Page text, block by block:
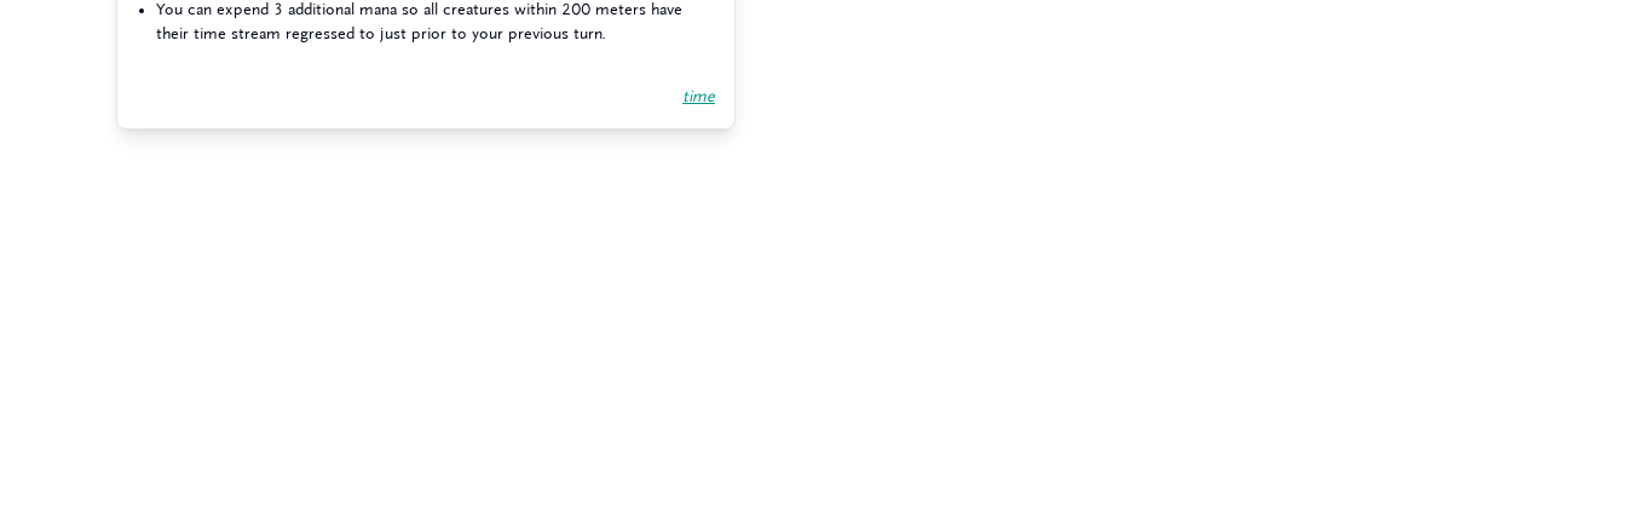
You can expend 3 additional mana so all creatures within 200 meters have
their time stream regressed to just prior to your previous turn.
time